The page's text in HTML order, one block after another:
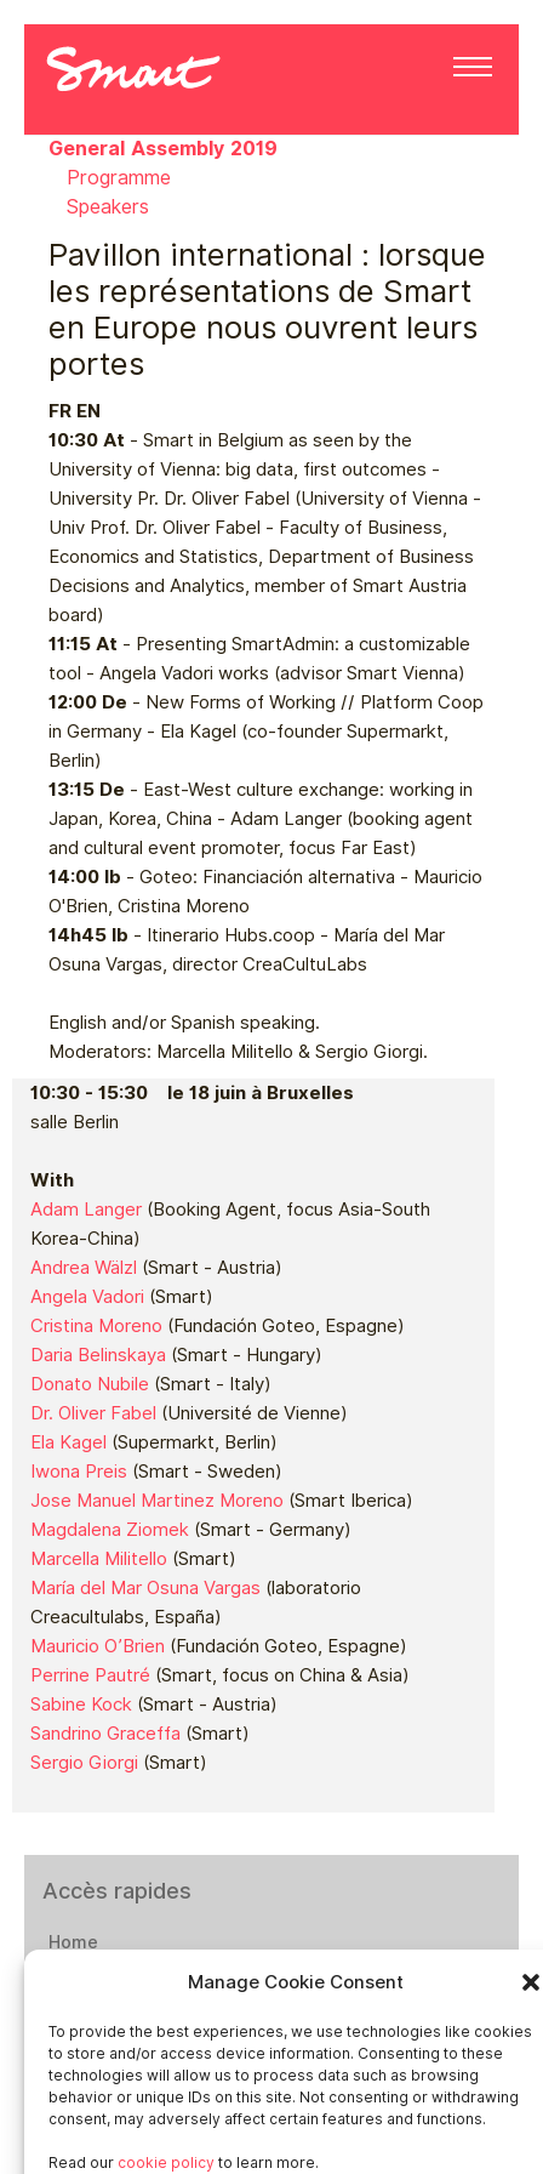
Manage Cookie Consent
To provide the best experiences, we use technologies like cookies
to store and/or access device information. Consenting to these
technologies will allow us to process data such as browsing
behavior or unique IDs on this site. Not consenting or withdrawing
consent, may adversely affect certain features and functions.
Read our cookie policy to learn more.
General Assembly 2019
Programme
Speakers
Pavillon international : lorsque
les représentations de Smart
en Europe nous ouvrent leurs
portes
FR EN
10:30 At - Smart in Belgium as seen by the
University of Vienna: big data, first outcomes -
University Pr. Dr. Oliver Fabel (University of Vienna -
Univ Prof. Dr. Oliver Fabel - Faculty of Business,
Economics and Statistics, Department of Business
Decisions and Analytics, member of Smart Austria
board)
11:15 At - Presenting SmartAdmin: a customizable
tool - Angela Vadori works (advisor Smart Vienna)
12:00 De - New Forms of Working // Platform Coop
in Germany - Ela Kagel (co-founder Supermarkt,
Berlin)
13:15 De - East-West culture exchange: working in
Japan, Korea, China - Adam Langer (booking agent
and cultural event promoter, focus Far East)
14:00 Ib - Goteo: Financiación alternativa - Mauricio
O'Brien, Cristina Moreno
14h45 Ib - Itinerario Hubs.coop - María del Mar
Osuna Vargas, director CreaCultuLabs
English and/or Spanish speaking.
Moderators: Marcella Militello & Sergio Giorgi.
10:30 - 15:30 le 18 juin à Bruxelles
salle Berlin
With
Adam Langer (Booking Agent, focus Asia-South
Korea-China)
Andrea Wälzl (Smart - Austria)
Angela Vadori (Smart)
Cristina Moreno (Fundación Goteo, Espagne)
Daria Belinskaya (Smart - Hungary)
Donato Nubile (Smart - Italy)
Dr. Oliver Fabel (Université de Vienne)
Ela Kagel (Supermarkt, Berlin)
Iwona Preis (Smart - Sweden)
Jose Manuel Martinez Moreno (Smart Iberica)
Magdalena Ziomek (Smart - Germany)
Marcella Militello (Smart)
María del Mar Osuna Vargas (laboratorio
Creacultulabs, España)
Mauricio O’Brien (Fundación Goteo, Espagne)
Perrine Pautré (Smart, focus on China & Asia)
Sabine Kock (Smart - Austria)
Sandrino Graceffa (Smart)
Sergio Giorgi (Smart)
Accès rapides
Home
Smart in Europe